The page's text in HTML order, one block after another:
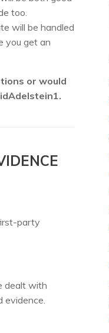
too.
will be handled
you get an
or would
party
dealt with
evidence.